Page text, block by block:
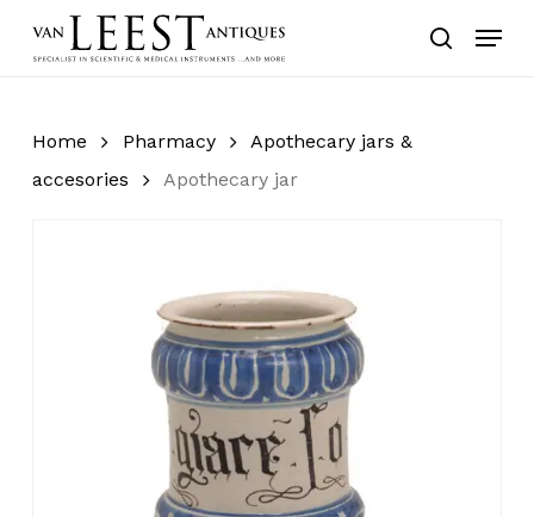
search
Menu
Home Pharmacy
Apothecary jars &
accesories
Apothecary jar